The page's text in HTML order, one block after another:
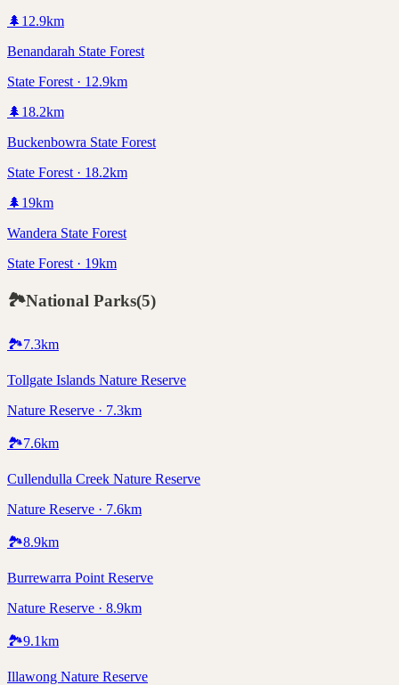
🌲 12.9km
Benandarah State Forest
State Forest · 12.9km
🌲 18.2km
Buckenbowra State Forest
State Forest · 18.2km
🌲 19km
Wandera State Forest
State Forest · 19km
🏞️National Parks(5)
🏞️7.3km
Tollgate Islands Nature Reserve
Nature Reserve · 7.3km
🏞️7.6km
Cullendulla Creek Nature Reserve
Nature Reserve · 7.6km
🏞️8.9km
Burrewarra Point Reserve
Nature Reserve · 8.9km
🏞️9.1km
Illawong Nature Reserve